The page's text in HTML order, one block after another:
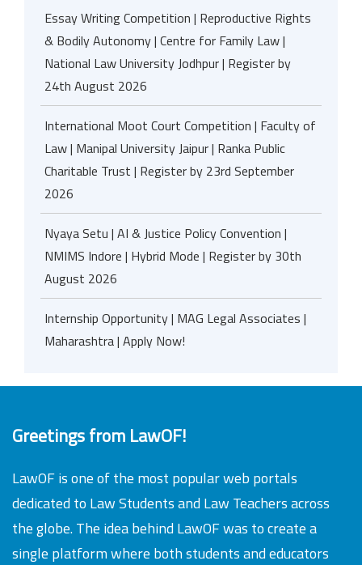
Essay Writing Competition | Reproductive Rights
& Bodily Autonomy | Centre for Family Law |
National Law University Jodhpur | Register by
24th August 2026
International Moot Court Competition | Faculty of
Law | Manipal University Jaipur | Ranka Public
Charitable Trust | Register by 23rd September
2026
Nyaya Setu | AI & Justice Policy Convention |
NMIMS Indore | Hybrid Mode | Register by 30th
August 2026
Internship Opportunity | MAG Legal Associates |
Maharashtra | Apply Now!
Greetings from LawOF!
LawOF is one of the most popular web portals
dedicated to Law Students and Law Teachers across
the globe. The idea behind LawOF was to create a
single platform where both students and educators